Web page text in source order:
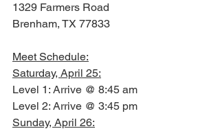
1329 Farmers Road
Brenham, TX 77833
Meet Schedule:
Saturday, April 25:
Level 1: Arrive @ 8:45 am
Level 2: Arrive @ 3:45 pm
Sunday, April 26: